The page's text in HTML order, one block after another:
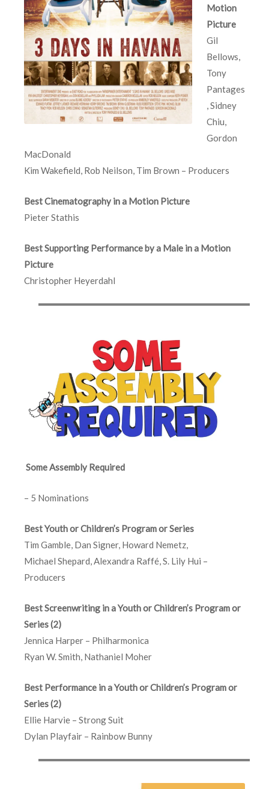
Motion
Picture
Gil
Bellows,
Tony
Pantages
, Sidney
Chiu,
Gordon
MacDonald
Kim Wakefield, Rob Neilson, Tim Brown – Producers
Best Cinematography in a Motion Picture
Pieter Stathis
Best Supporting Performance by a Male in a Motion
Picture
Christopher Heyerdahl
Some Assembly Required
– 5 Nominations
Best Youth or Children’s Program or Series
Tim Gamble, Dan Signer, Howard Nemetz,
Michael Shepard, Alexandra Raffé, S. Lily Hui –
Producers
Best Screenwriting in a Youth or Children’s Program or
Series (2)
Jennica Harper – Philharmonica
Ryan W. Smith, Nathaniel Moher
Best Performance in a Youth or Children’s Program or
Series (2)
Ellie Harvie – Strong Suit
Dylan Playfair – Rainbow Bunny